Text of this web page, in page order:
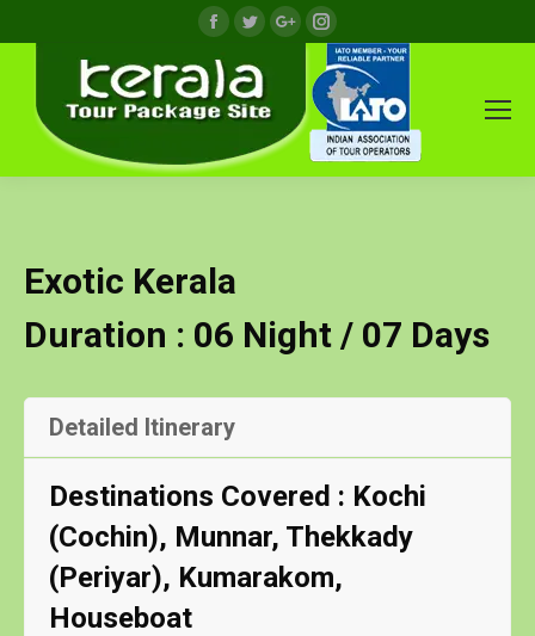
Facebook
TwitterGoogle+Instagram
Exotic Kerala
Duration : 06 Night / 07 Days
Detailed Itinerary
Destinations Covered : Kochi
(Cochin), Munnar, Thekkady
(Periyar), Kumarakom,
Houseboat